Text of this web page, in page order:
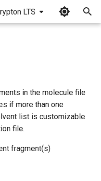
LTS
in the molecule file
if more than one
list is customizable
file.
fragment(s)